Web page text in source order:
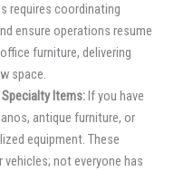
requires coordinating
ensure operations resume
furniture, delivering
space.
Specialty Items:If you have
antique furniture, or
equipment. These
not everyone has